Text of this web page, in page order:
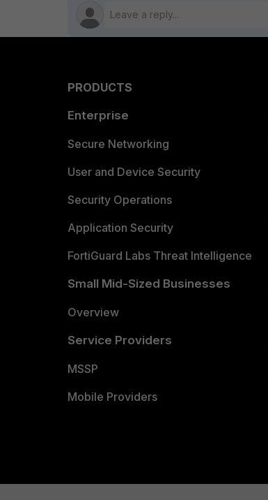
PRODUCTS
Enterprise
Secure Networking
User and Device Security
Security Operations
Application Security
FortiGuard Labs Threat Intelligence
Small Mid-Sized Businesses
Overview
Service Providers
MSSP
Mobile Providers